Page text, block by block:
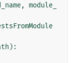
, module_
):